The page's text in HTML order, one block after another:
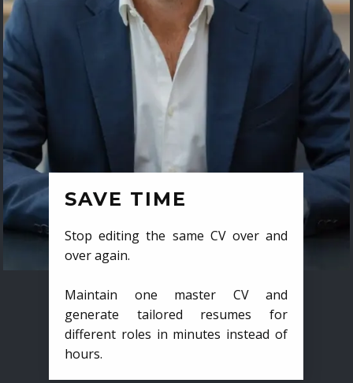
SAVE TIME
Stop editing the same CV over and
over again.
Maintain one master CV and
generate tailored resumes for
different roles in minutes instead of
hours.